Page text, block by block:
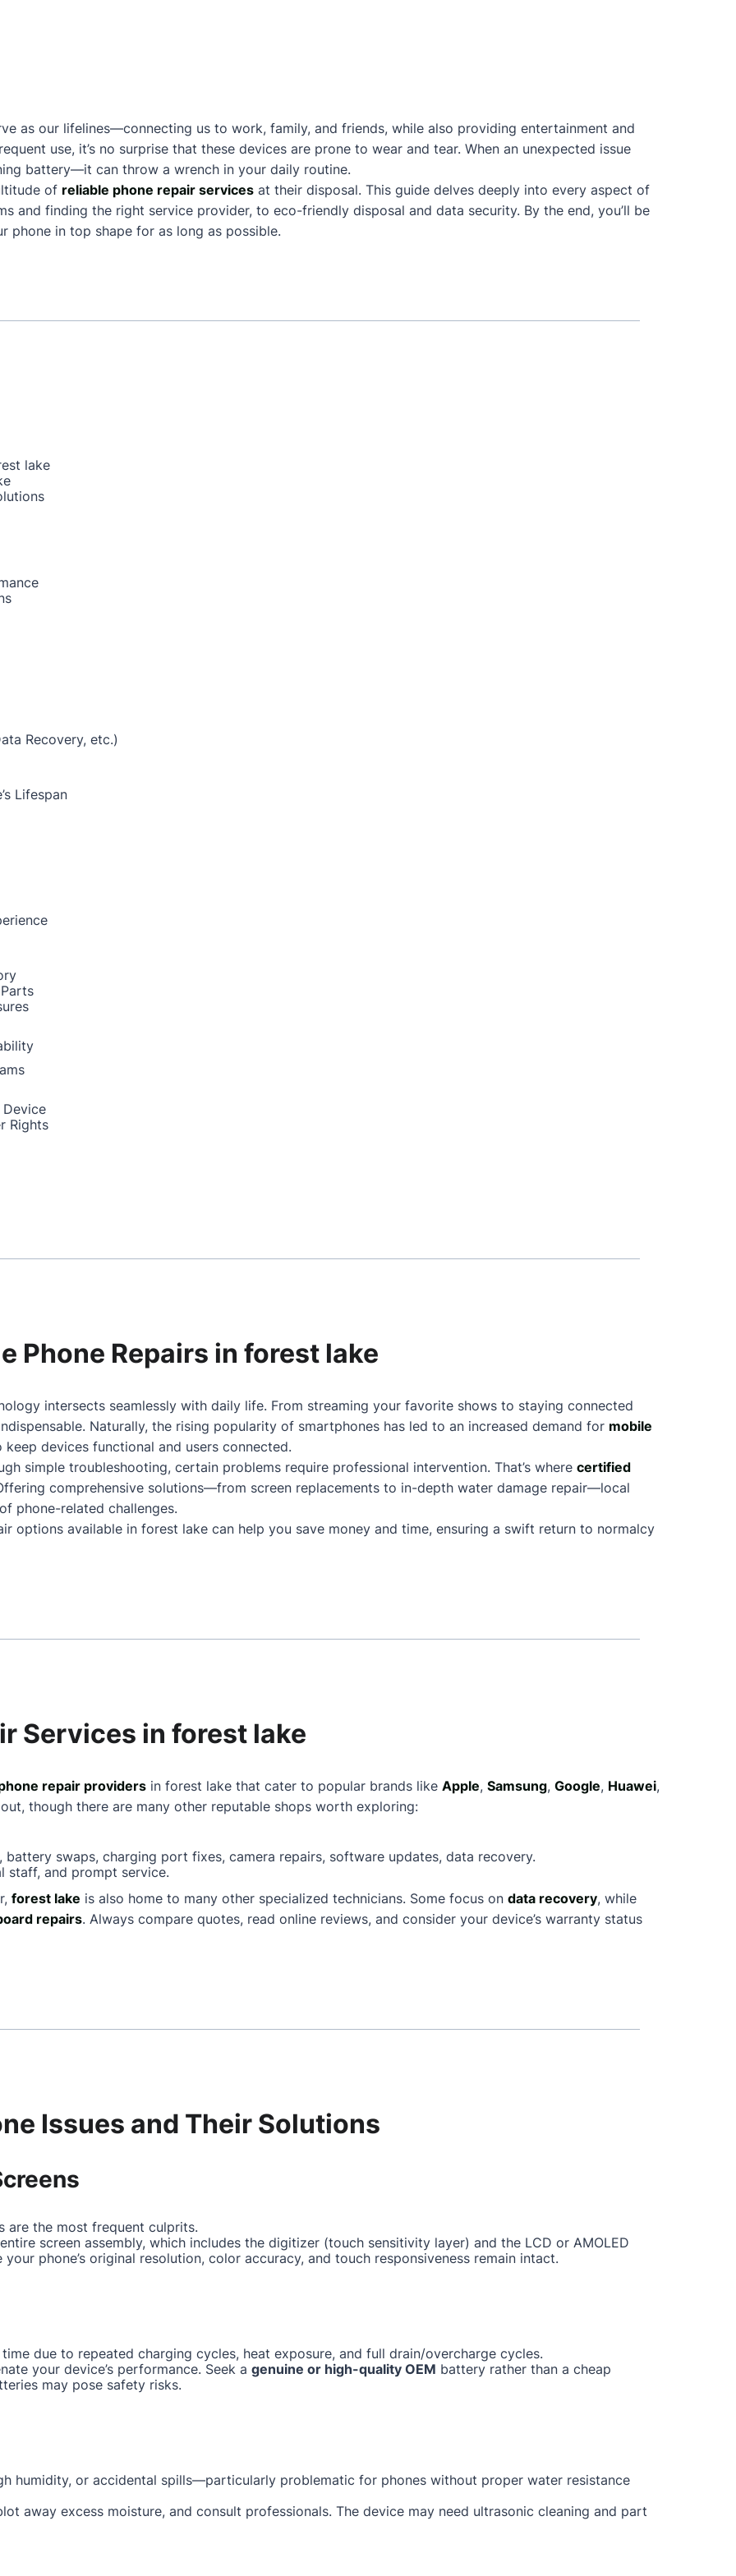
as our lifelines—connecting us to work, family, and friends, while also providing entertainment and
use, it’s no surprise that these devices are prone to wear and tear. When an unexpected issue
battery—it can throw a wrench in your daily routine.
of reliable phone repair services at their disposal. This guide delves deeply into every aspect of
and finding the right service provider, to eco-friendly disposal and data security. By the end, you’ll be
phone in top shape for as long as possible.
lake
Recovery, etc.)
Lifespan
Device
Rights
Phone Repairs in forest lake
intersects seamlessly with daily life. From streaming your favorite shows to staying connected
Naturally, the rising popularity of smartphones has led to an increased demand for mobile
keep devices functional and users connected.
simple troubleshooting, certain problems require professional intervention. That’s where certified
comprehensive solutions—from screen replacements to in-depth water damage repair—local
phone-related challenges.
options available in forest lake can help you save money and time, ensuring a swift return to normalcy
Services in forest lake
repair providers in forest lake that cater to popular brands like Apple, Samsung, Google, Huawei,
though there are many other reputable shops worth exploring:
battery swaps, charging port fixes, camera repairs, software updates, data recovery.
staff, and prompt service.
forest lake is also home to many other specialized technicians. Some focus on data recovery, while
repairs. Always compare quotes, read online reviews, and consider your device’s warranty status
Issues and Their Solutions
are the most frequent culprits.
screen assembly, which includes the digitizer (touch sensitivity layer) and the LCD or AMOLED
phone’s original resolution, color accuracy, and touch responsiveness remain intact.
due to repeated charging cycles, heat exposure, and full drain/overcharge cycles.
your device’s performance. Seek a genuine or high-quality OEM battery rather than a cheap
may pose safety risks.
humidity, or accidental spills—particularly problematic for phones without proper water resistance
away excess moisture, and consult professionals. The device may need ultrasonic cleaning and part